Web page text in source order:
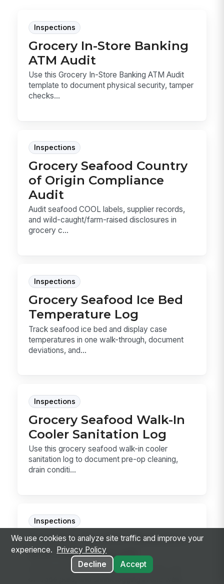
Inspections
Grocery In-Store Banking
ATM Audit
Use this Grocery In-Store Banking ATM Audit
template to document physical security, tamper
checks...
Inspections
Grocery Seafood Country
of Origin Compliance
Audit
Audit seafood COOL labels, supplier records,
and wild-caught/farm-raised disclosures in
grocery c...
Inspections
Grocery Seafood Ice Bed
Temperature Log
Track seafood ice bed and display case
temperatures in one walk-through, document
deviations, and...
Inspections
Grocery Seafood Walk-In
Cooler Sanitation Log
Use this grocery seafood walk-in cooler
sanitation log to document pre-op cleaning,
drain conditi...
Inspections
Grocery Section Rotation
and Dating Audit
Audit grocery shelf rotation, date codes, out-
We use cookies to analyze site traffic and improve your
experience.
Privacy Policy
Decline
Accept